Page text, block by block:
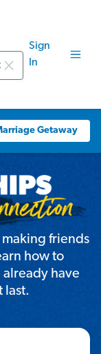
Sign
In
Getaway
friends
how to
have
last.